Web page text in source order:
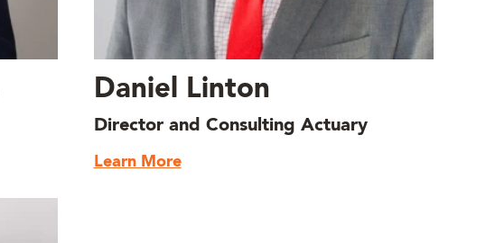
Daniel Linton
Director and Consulting Actuary
Learn More